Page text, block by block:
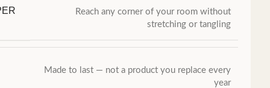
Reach any corner of your room without
stretching or tangling
Made to last — not a product you replace every
year